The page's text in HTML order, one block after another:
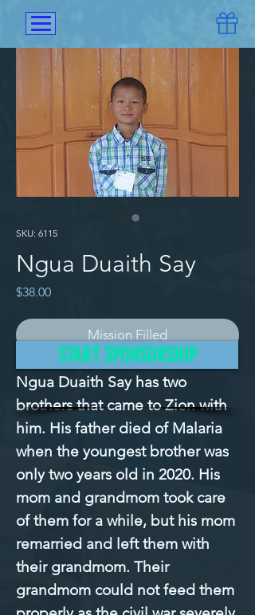
SKU: 6115
Ngua Duaith Say
$38.00Price
Mission Filled
Ngua Duaith Say has two
brothers that came to Zion with
him. His father died of Malaria
when the youngest brother was
only two years old in 2020. His
mom and grandmom took care
of them for a while, but his mom
remarried and left them with
their grandmom. Their
grandmom could not feed them
START SPONSORSHIP